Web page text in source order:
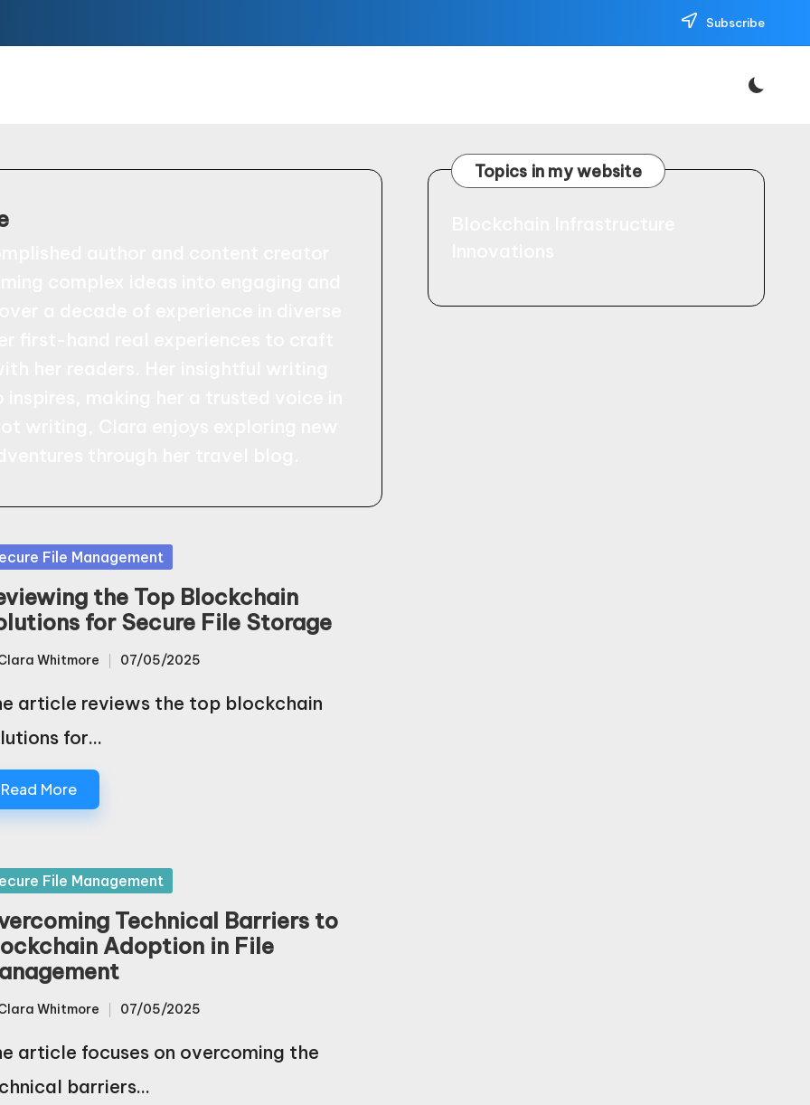
Subscribe
File Management
the Top Blockchain
for Secure File Storage
Whitmore 07/05/2025
article reviews the top blockchain
for…
Read More
File Management
Technical Barriers to
Adoption in File
Whitmore 07/05/2025
article focuses on overcoming the
barriers…
Topics in my website